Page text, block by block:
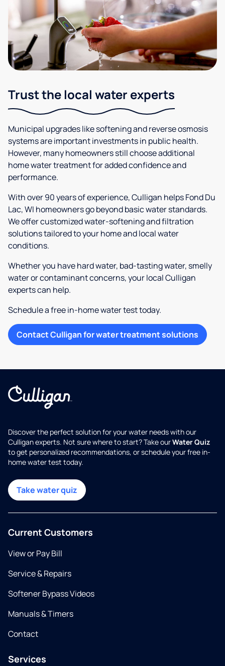
Trust the local water experts
Municipal upgrades like softening and reverse osmosis
systems are important investments in public health.
However, many homeowners still choose additional
home water treatment for added confidence and
performance.
With over 90 years of experience, Culligan helps Fond Du
Lac, WI homeowners go beyond basic water standards.
We offer customized water-softening and filtration
solutions tailored to your home and local water
conditions.
Whether you have hard water, bad-tasting water, smelly
water or contaminant concerns, your local Culligan
experts can help.
Schedule a free in-home water test today.
Contact Culligan for water treatment solutions
Discover the perfect solution for your water needs with our
Culligan experts. Not sure where to start? Take ourWater Quiz
to get personalized recommendations, or schedule your free in-
home water test today.
Take water quiz
Current Customers
View or Pay Bill
Service & Repairs
Softener Bypass Videos
Manuals & Timers
Contact
Services